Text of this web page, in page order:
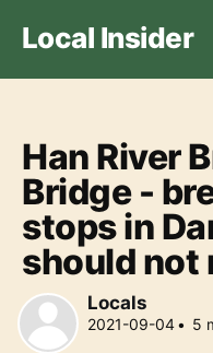
Local Insider
Han River
Bridge -
stops in
should not
Locals
2021-09-04• 5